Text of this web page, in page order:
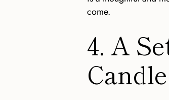
come.
4. A